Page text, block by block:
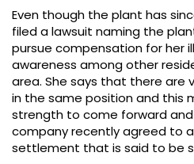
Even though the plant has
filed a lawsuit naming the
pursue compensation for her
awareness among other
area. She says that there are
in the same position and this
strength to come forward
company recently agreed to
settlement that is said to be